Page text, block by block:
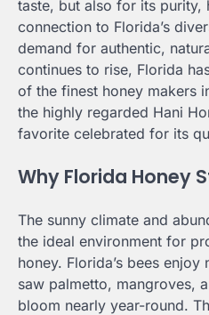
taste, but also for its purity,
connection to Florida’s
demand for authentic,
continues to rise, Florida
of the finest honey makers
the highly regarded Hani
favorite celebrated for its
Why Florida Honey
The sunny climate and
the ideal environment for
honey. Florida’s bees
saw palmetto, mangroves,
bloom nearly year-round.